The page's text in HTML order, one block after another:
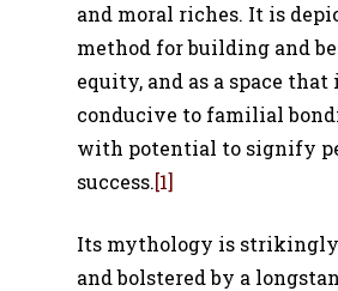
and moral riches. It is
method for building and
equity, and as a space that
conducive to familial
with potential to signify
success.[1]
Its mythology is
and bolstered by a